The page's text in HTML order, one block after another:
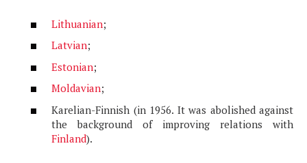
Lithuanian;
Latvian;
Estonian;
Moldavian;
Karelian-Finnish (in 1956. It was abolished against
the background of improving relations with
Finland).